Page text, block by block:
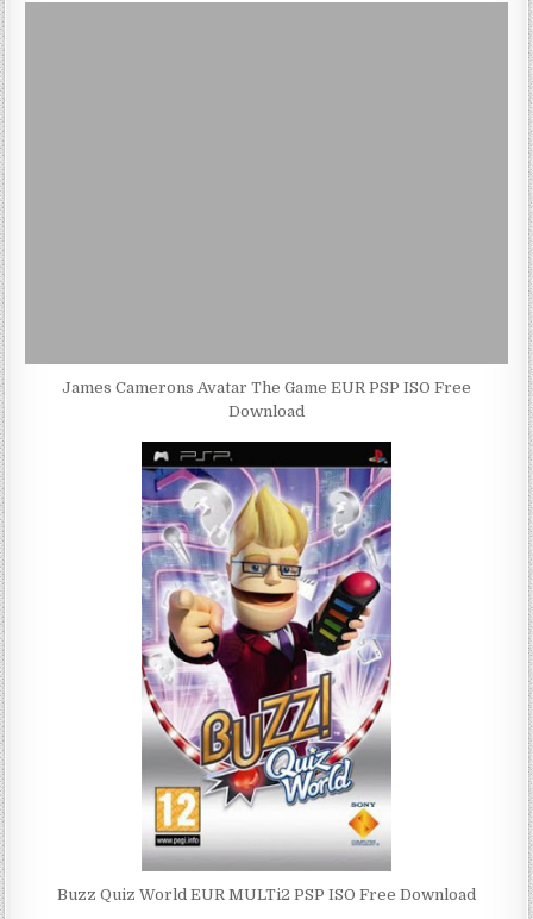
James Camerons Avatar The Game EUR PSP ISO Free
Download
Buzz Quiz World EUR MULTi2 PSP ISO Free Download